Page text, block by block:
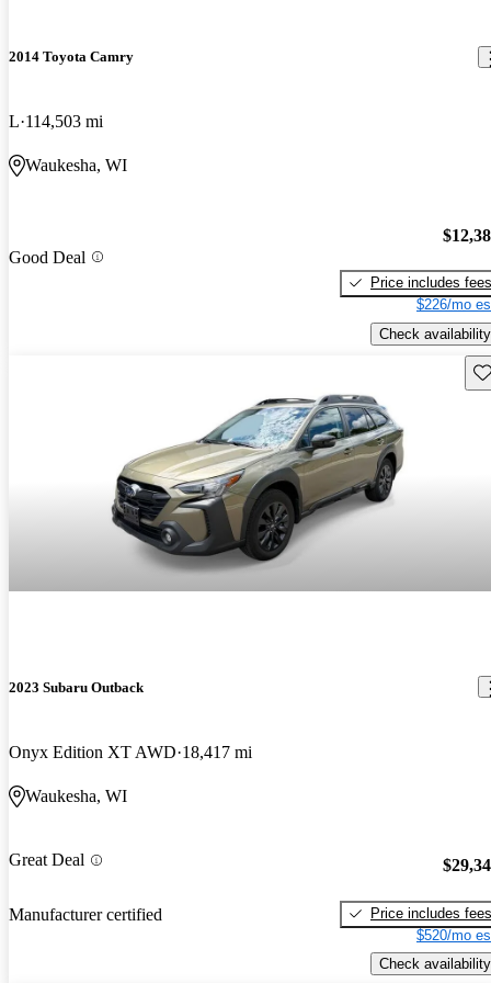
2014 Toyota Camry
L 114,503 mi
Waukesha, WI
Good Deal
Price includes fees
$226/mo
Check availability
2023 Subaru Outback
Onyx Edition XT AWD 18,417 mi
Waukesha, WI
Great Deal
Manufacturer certified
Price includes fees
$520/mo
Check availability